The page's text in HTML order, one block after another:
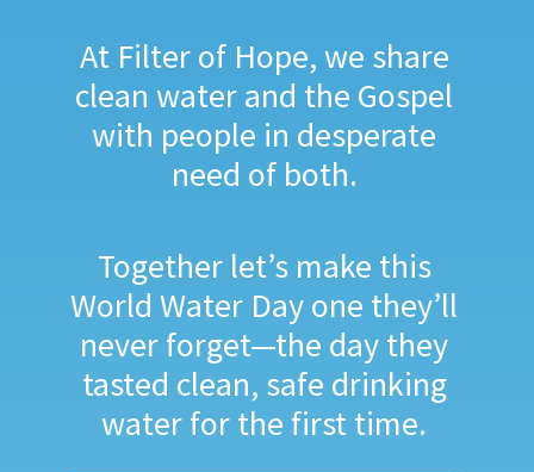
At Filter of Hope, we share
clean water and the Gospel
with people in desperate
need of both.
Together let’s make this
World Water Day one they’ll
never forget—the day they
tasted clean, safe drinking
water for the first time.